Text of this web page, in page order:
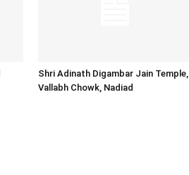
Shri Adinath Digambar Jain Temple,
Vallabh Chowk, Nadiad